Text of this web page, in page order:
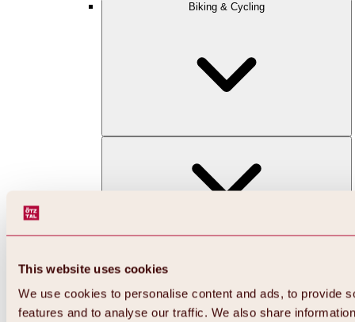
This website uses cookies
We use cookies to personalise content and ads, to provide
features and to analyse our traffic. We also share
Biking & Cycling